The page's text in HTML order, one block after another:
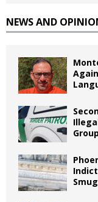
NEWS AND